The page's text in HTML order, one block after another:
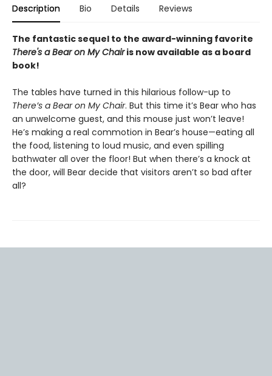
Description Bio Details Reviews
The fantastic sequel to the award-winning favorite
There's a Bear on My Chairis now available as a board
book!
The tables have turned in this hilarious follow-up to
There’s a Bear on My Chair. But this time it’s Bear who has
an unwelcome guest, and this mouse just won’t leave!
He’s making a real commotion in Bear’s house—eating all
the food, listening to loud music, and even spilling
bathwater all over the floor! But when there’s a knock at
the door, will Bear decide that visitors aren’t so bad after
all?